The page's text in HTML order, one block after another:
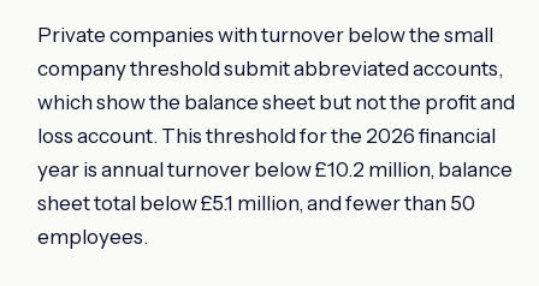
Private companies with turnover below the small
company threshold submit abbreviated accounts,
which show the balance sheet but not the profit and
loss account. This threshold for the 2026 financial
year is annual turnover below £10.2 million, balance
sheet total below £5.1 million, and fewer than 50
employees.